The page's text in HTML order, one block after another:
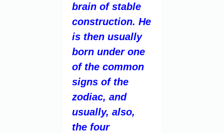
brain of stable
construction. He
is then usually
born under one
of the common
signs of the
zodiac, and
usually, also,
the four